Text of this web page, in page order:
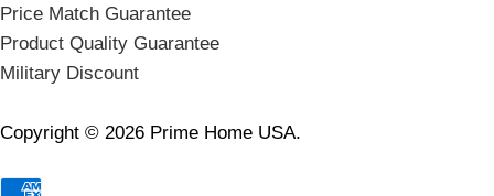
Price Match Guarantee
Product Quality Guarantee
Military Discount
Copyright © 2026 Prime Home USA.